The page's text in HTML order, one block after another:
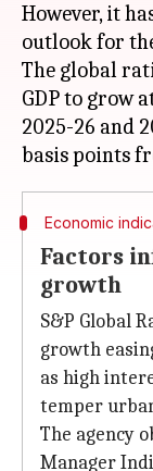
However, it
outlook for
The global
GDP to grow
2025-26 and
Economic
Factors
growth
S&P Global
growth
as high
temper
The agency
Manager